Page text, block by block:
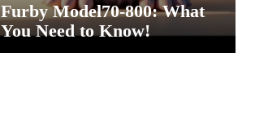
Furby Model70-800: What
You Need to Know!